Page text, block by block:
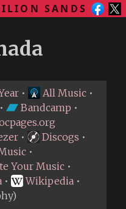
SANDS
• All Music •
Bandcamp •
• Discogs •
•
Your Music •
• Wikipedia •